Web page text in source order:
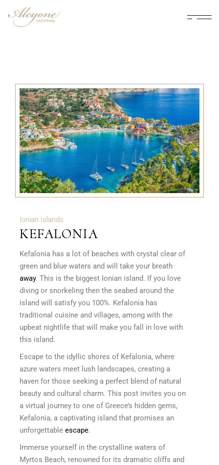
Ionian Islands
KEFALONIA
Kefalonia has a lot of beaches with crystal clear of
green and blue waters and will take your breath
away. This is the biggest Ionian island. If you love
diving or snorkeling then the seabed around the
island will satisfy you 100%. Kefalonia has
traditional cuisine and villages, among with the
upbeat nightlife that will make you fall in love with
this island.
Escape to the idyllic shores of Kefalonia, where
azure waters meet lush landscapes, creating a
haven for those seeking a perfect blend of natural
beauty and cultural charm. This post invites you on
a virtual journey to one of Greece’s hidden gems,
Kefalonia, a captivating island that promises an
unforgettableescape.
Immerse yourself in the crystalline waters of
Myrtos Beach, renowned for its dramatic cliffs and